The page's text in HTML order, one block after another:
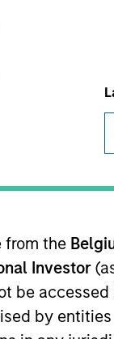
from the
Investor
be
by
Beijing, China
for
holdings), or
any hyperlink is